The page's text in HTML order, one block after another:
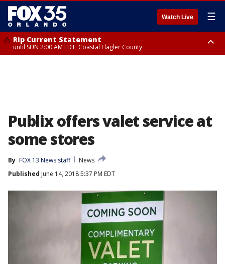
Watch Live ☰
Rip Current Statement
until SUN 2:00 AM EDT, Coastal Flagler County
Publix offers valet service at
some stores
By FOX 13 News staff
News
Published June 14, 2018 5:37 PM EDT